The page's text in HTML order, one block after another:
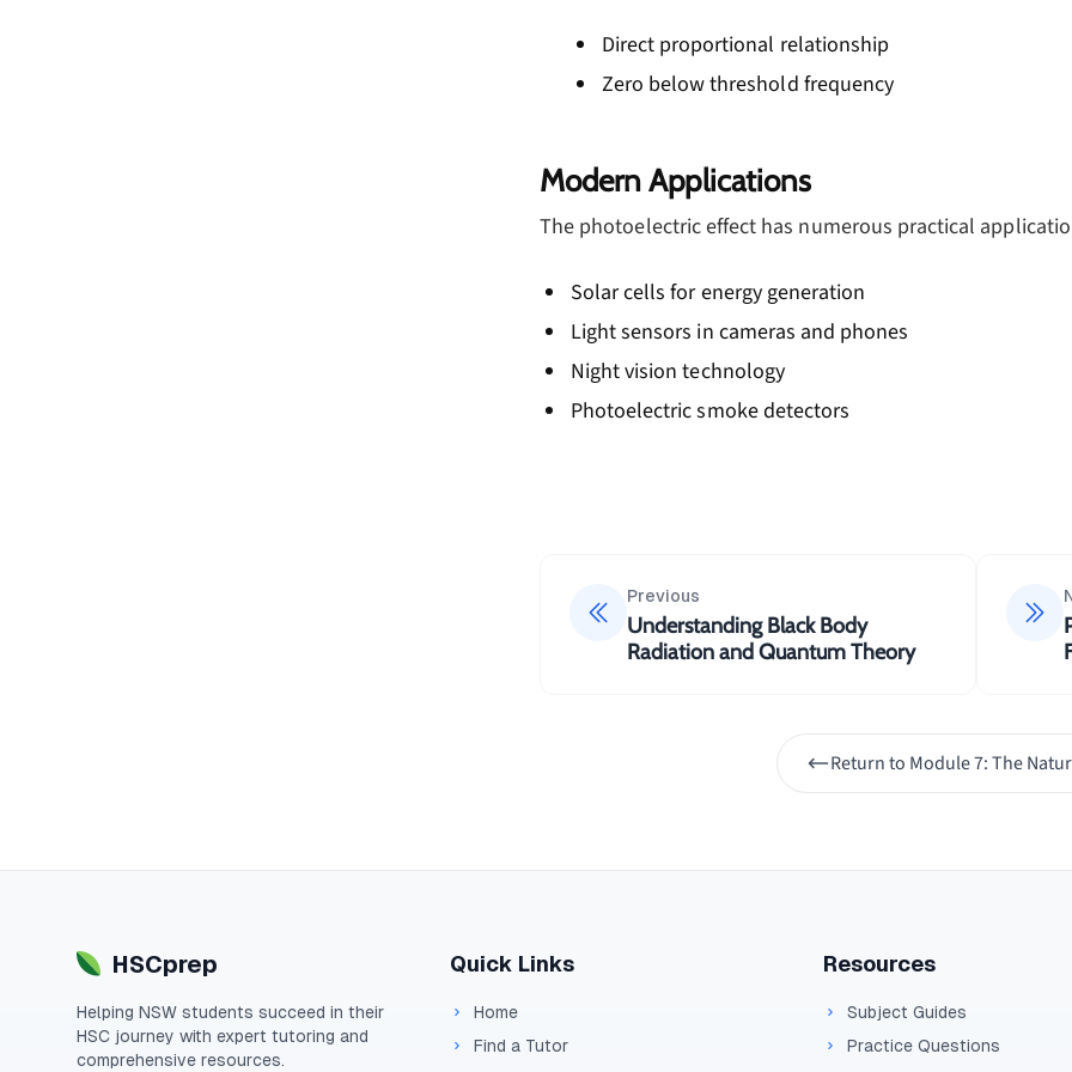
Direct proportional relationship
Zero below threshold frequency
Modern Applications
The photoelectric effect has numerous practical
Solar cells for energy generation
Light sensors in cameras and phones
Night vision technology
Photoelectric smoke detectors
Previous
Understanding Black Body
Radiation and Quantum Theory
Return to Module 7: The
HSCprep
Helping NSW students succeed in their
HSC journey with expert tutoring and
comprehensive resources.
Quick Links
Home
Find a Tutor
Resources
Subject Guides
Practice Questions